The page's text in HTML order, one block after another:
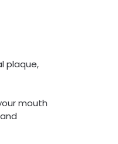
plaque,
mouth